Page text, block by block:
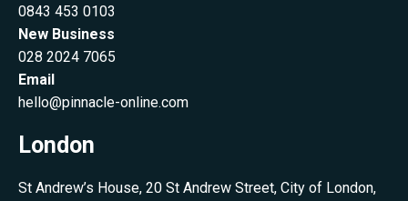
0843 453 0103
New Business
028 2024 7065
Email
hello@pinnacle-online.com
London
St Andrew’s House, 20 St Andrew Street, City of London,